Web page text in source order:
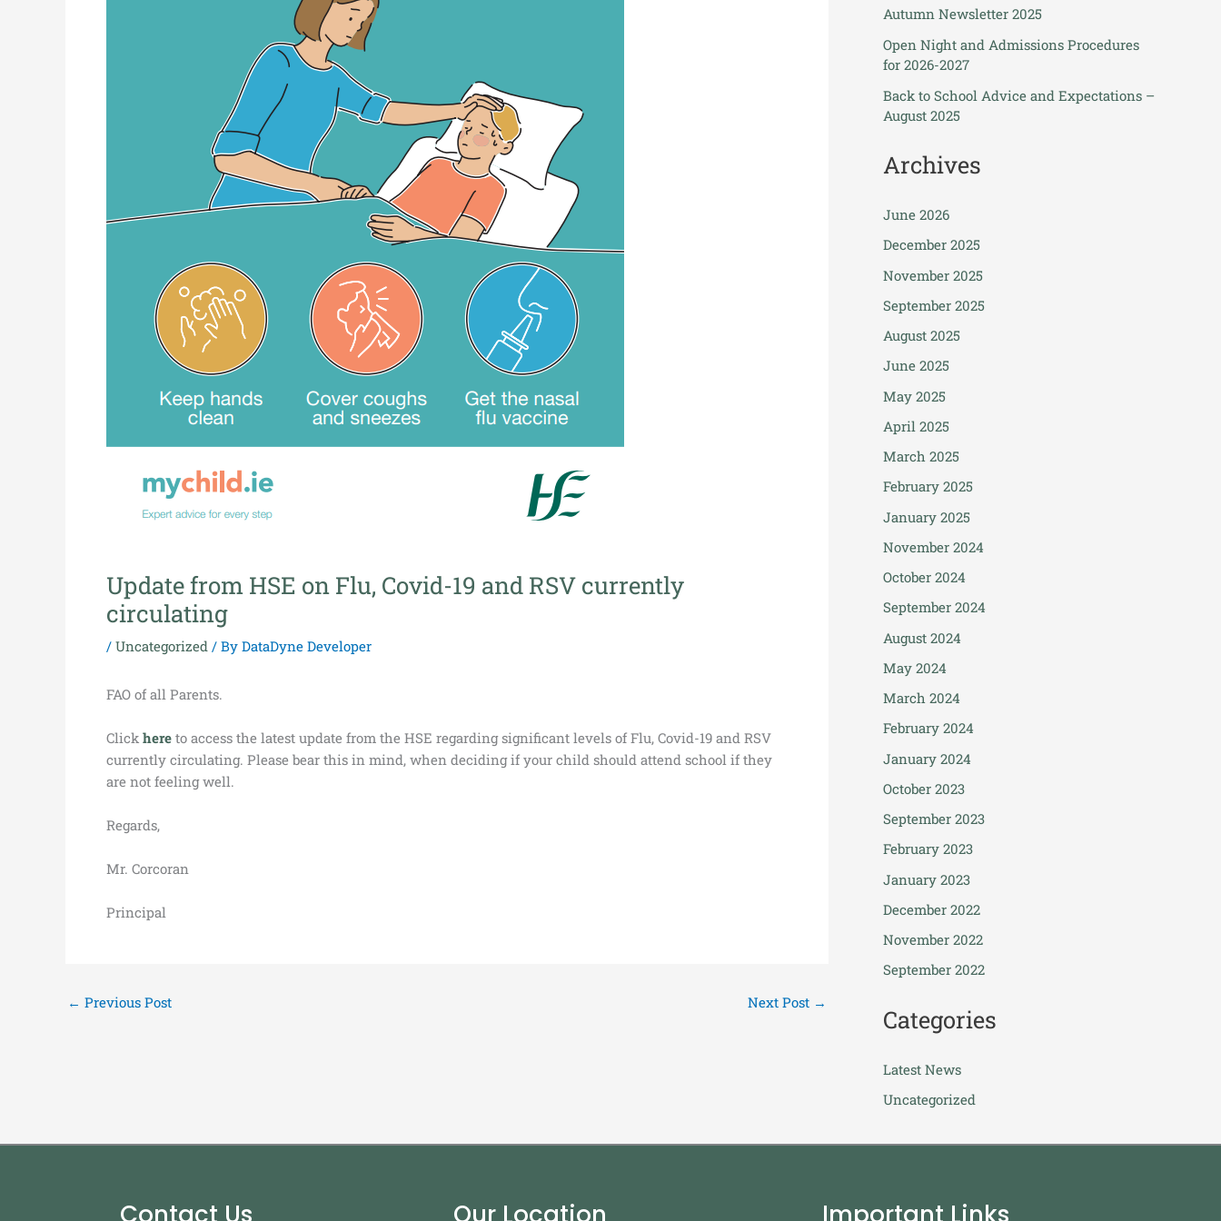
Update from HSE on Flu, Covid-19 and RSV currently
circulating
/ Uncategorized / By DataDyne Developer
FAO of all Parents.
Click here to access the latest update from the HSE regarding significant levels of Flu, Covid-19 and RSV
currently circulating. Please bear this in mind, when deciding if your child should attend school if they
are not feeling well.
Regards,
Mr. Corcoran
Principal
← Previous Post Next Post →
Autumn Newsletter 2025
Open Night and Admissions Procedures
for 2026-2027
Back to School Advice and Expectations –
August 2025
Archives
June 2026
December 2025
November 2025
September 2025
August 2025
June 2025
May 2025
April 2025
March 2025
February 2025
January 2025
November 2024
October 2024
September 2024
August 2024
May 2024
March 2024
February 2024
January 2024
October 2023
September 2023
February 2023
January 2023
December 2022
November 2022
September 2022
Categories
Latest News
Uncategorized